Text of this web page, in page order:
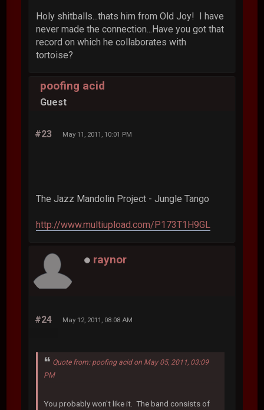
Holy shitballs...thats him from Old Joy! I have
never made the connection...Have you got that
record on which he collaborates with
tortoise?
poofing acid
Guest
#23 May 11, 2011, 10:01 PM
The Jazz Mandolin Project - Jungle Tango
http://www.multiupload.com/P173T1H9GL
raynor
#24 May 12, 2011, 08:08 AM
Quote from: poofing acid on May 05, 2011, 03:09
PM
You probably won't like it. The band consists of